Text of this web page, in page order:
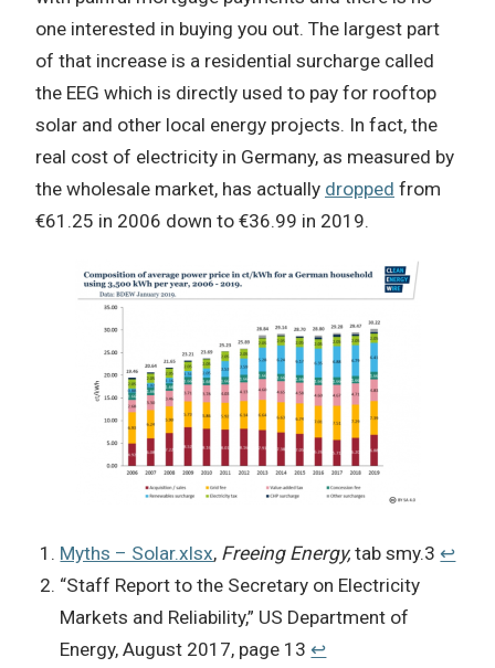
one interested in buying you out. The largest part
of that increase is a residential surcharge called
the EEG which is directly used to pay for rooftop
solar and other local energy projects. In fact, the
real cost of electricity in Germany, as measured by
the wholesale market, has actually dropped from
€61.25 in 2006 down to €36.99 in 2019.
Myths – Solar.xlsx, Freeing Energy, tab smy.3↩︎
“Staff Report to the Secretary on Electricity
Markets and Reliability,” US Department of
Energy, August 2017, page 13↩︎